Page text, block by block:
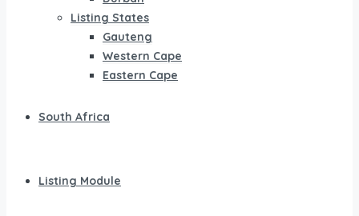
Listing States
Gauteng
Western Cape
Eastern Cape
South Africa
Listing Module